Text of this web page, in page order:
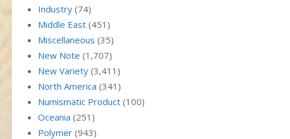
Industry (74)
Middle East (451)
Miscellaneous (35)
New Note (1,707)
New Variety (3,411)
North America (341)
Numismatic Product (100)
Oceania (251)
Polymer (943)